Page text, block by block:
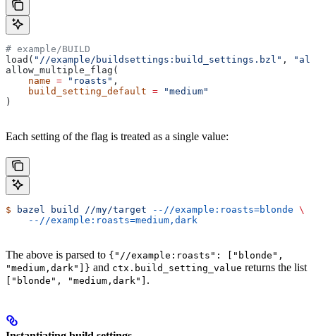
# example/BUILD
load( "//example/buildsettings:build_settings.bzl" ,
allow_multiple_flag(
    name
= "roasts" ,
    build_setting_default
= "medium"
)
Each setting of the flag is treated as a single value:
$ bazel build //my/target --//example:roasts=blonde \
    --//example:roasts=medium,dark
The above is parsed to {"//example:roasts": ["blonde",
"medium,dark"]} and ctx.build_setting_value returns the list
["blonde", "medium,dark"] .